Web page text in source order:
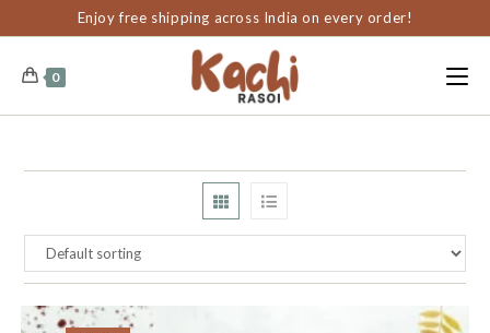
Enjoy free shipping across India on every order!
0